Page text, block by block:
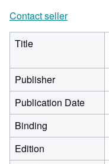
Contact seller
Title
Publisher
Publication Date
Binding
Edition